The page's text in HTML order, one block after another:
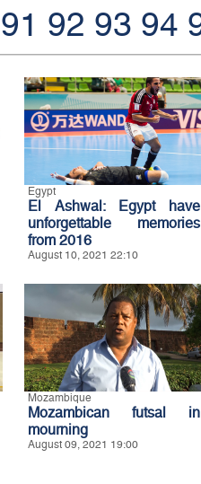
91 92 93 94
Egypt
El Ashwal: Egypt have
unforgettable memories
from 2016
August 10, 2021 22:10
Mozambique
Mozambican futsal in
mourning
August 09, 2021 19:00